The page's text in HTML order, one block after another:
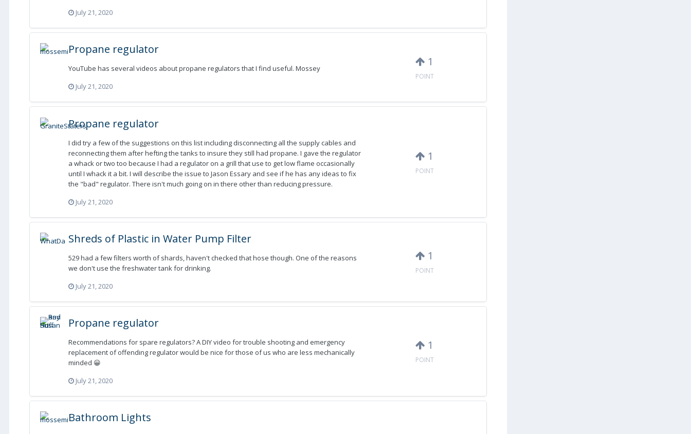
July 21, 2020
Propane regulator
YouTube has several videos about propane regulators that I find useful. Mossey
July 21, 2020
1
POINT
Propane regulator
I did try a few of the suggestions on this list including disconnecting all the supply cables and
reconnecting them after hefting the tanks to insure they still had propane. I gave the regulator
a whack or two too because I had a regulator on a grill that use to get low flame occasionally
until I whack it a bit. I will describe the issue to Jason Essary and see if he has any ideas to fix
the "bad" regulator. There isn't much going on in there other than reducing pressure.
July 21, 2020
1
POINT
Shreds of Plastic in Water Pump Filter
529 had a few filters worth of shards, haven't checked that hose though. One of the reasons
we don't use the freshwater tank for drinking.
July 21, 2020
1
POINT
Propane regulator
Recommendations for spare regulators? A DIY video for trouble shooting and emergency
replacement of offending regulator would be nice for those of us who are less mechanically
minded 😀
July 21, 2020
1
POINT
Bathroom Lights